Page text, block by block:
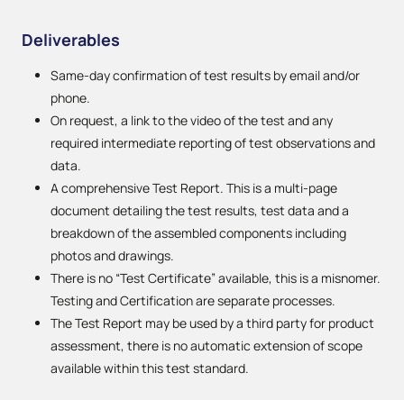
Deliverables
Same-day confirmation of test results by email and/or
phone.
On request, a link to the video of the test and any
required intermediate reporting of test observations and
data.
A comprehensive Test Report. This is a multi-page
document detailing the test results, test data and a
breakdown of the assembled components including
photos and drawings.
There is no “Test Certificate” available, this is a misnomer.
Testing and Certification are separate processes.
The Test Report may be used by a third party for product
assessment, there is no automatic extension of scope
available within this test standard.